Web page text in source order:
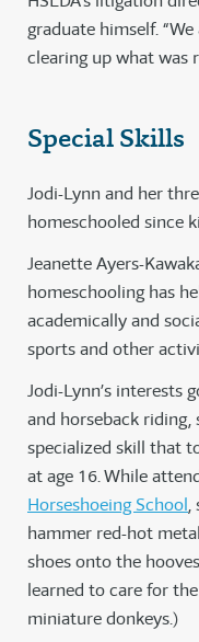
graduate himself.
clearing up what was
Special Skills
Jodi-Lynn and her
homeschooled since
Jeanette Ayers-
homeschooling has
academically and
sports and other
Jodi-Lynn’s interests
and horseback
specialized skill that
at age 16. While
Horseshoeing School,
hammer red-hot
shoes onto the
learned to care for
miniature donkeys.)